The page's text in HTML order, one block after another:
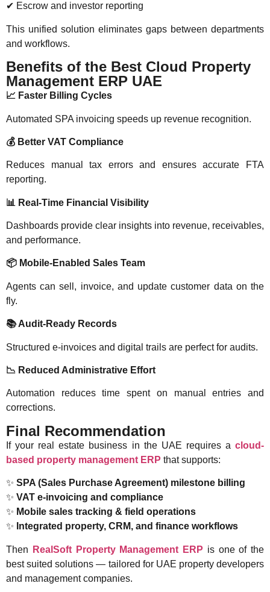
✔ Escrow and investor reporting
This unified solution eliminates gaps between departments
and workflows.
Benefits of the Best Cloud Property
Management ERP UAE
📈 Faster Billing Cycles
Automated SPA invoicing speeds up revenue recognition.
💰 Better VAT Compliance
Reduces manual tax errors and ensures accurate FTA
reporting.
📊 Real-Time Financial Visibility
Dashboards provide clear insights into revenue, receivables,
and performance.
📦 Mobile-Enabled Sales Team
Agents can sell, invoice, and update customer data on the
fly.
📚Audit-Ready Records
Structured e-invoices and digital trails are perfect for audits.
📉 Reduced Administrative Effort
Automation reduces time spent on manual entries and
corrections.
Final Recommendation
If your real estate business in the UAE requires a cloud-
based property management ERP that supports:
✨ SPA (Sales Purchase Agreement) milestone billing
✨ VAT e-invoicing and compliance
✨ Mobile sales tracking & field operations
✨ Integrated property, CRM, and finance workflows
Then RealSoft Property Management ERP is one of the
best suited solutions — tailored for UAE property developers
and management companies.